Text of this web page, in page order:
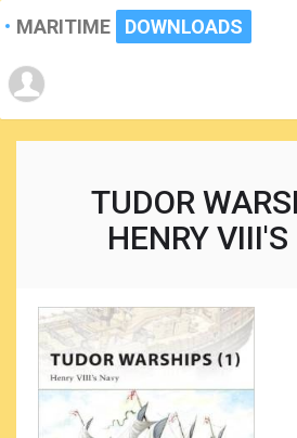
MARITIME DOWNLOADS
TUDOR
HENRY